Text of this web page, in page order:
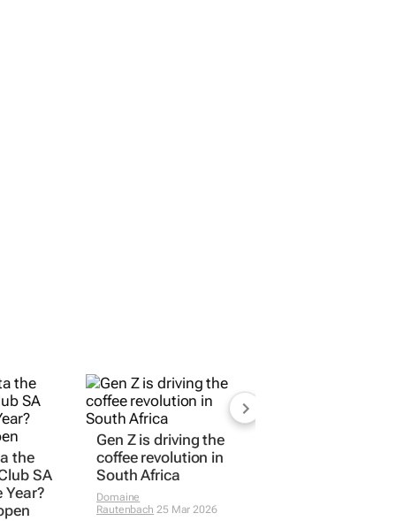
the
SA
Year?
Gen Z is driving the
coffee revolution in
South Africa
Domaine
Rautenbach 25 Mar 2026